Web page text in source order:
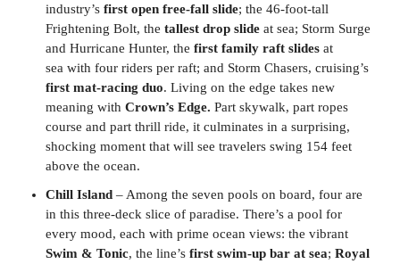
industry’s first open free-fall slide; the 46-foot-tall
Frightening Bolt, the tallest drop slide at sea; Storm Surge
and Hurricane Hunter, the first family raft slides at
sea with four riders per raft; and Storm Chasers, cruising’s
first mat-racing duo. Living on the edge takes new
meaning with Crown’s Edge. Part skywalk, part ropes
course and part thrill ride, it culminates in a surprising,
shocking moment that will see travelers swing 154 feet
above the ocean.
Chill Island – Among the seven pools on board, four are
in this three-deck slice of paradise. There’s a pool for
every mood, each with prime ocean views: the vibrant
Swim & Tonic, the line’s first swim-up bar at sea; Royal